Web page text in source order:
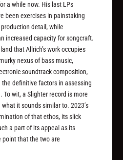
a while now. His last LPs
been exercises in painstaking
detail, while
increased capacity for songcraft.
that Allrich’s work occupies
nexus of bass music,
soundtrack composition,
definitive factors in assessing
To wit, a Slighter record is more
it sounds similar to. 2023’s
of that ethos, its slick
a part of its appeal as its
that the two are